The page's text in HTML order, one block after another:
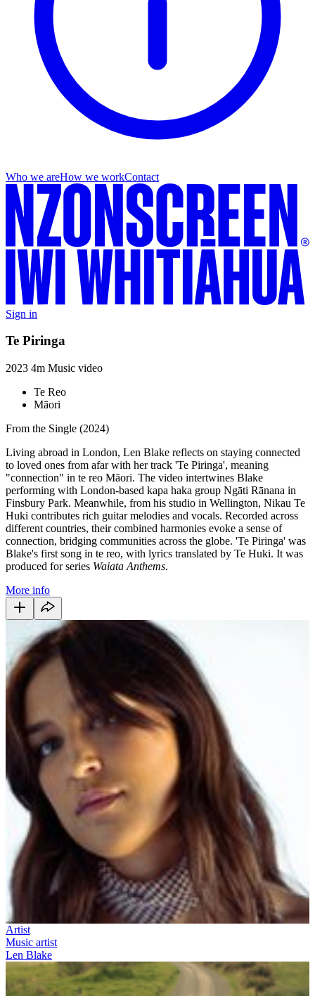
Who we areHow we workContact
Sign in
Te Piringa
2023 4m Music video
Te Reo
Māori
From the Single (2024)
Living abroad in London, Len Blake reflects on staying connected
to loved ones from afar with her track 'Te Piringa', meaning
"connection" in te reo Māori. The video intertwines Blake
performing with London-based kapa haka group Ngāti Rānana in
Finsbury Park. Meanwhile, from his studio in Wellington, Nikau Te
Huki contributes rich guitar melodies and vocals. Recorded across
different countries, their combined harmonies evoke a sense of
connection, bridging communities across the globe. 'Te Piringa' was
Blake's first song in te reo, with lyrics translated by Te Huki. It was
produced for series Waiata Anthems.
More info
Artist
Music artist
Len Blake